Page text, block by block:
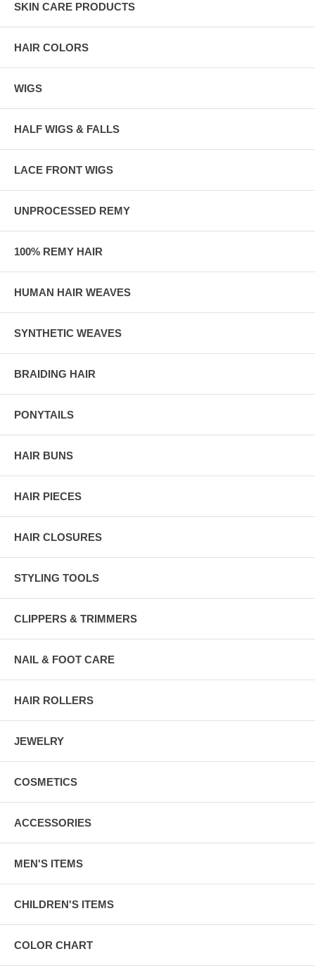
SKIN CARE PRODUCTS
HAIR COLORS
WIGS
HALF WIGS & FALLS
LACE FRONT WIGS
UNPROCESSED REMY
100% REMY HAIR
HUMAN HAIR WEAVES
SYNTHETIC WEAVES
BRAIDING HAIR
PONYTAILS
HAIR BUNS
HAIR PIECES
HAIR CLOSURES
STYLING TOOLS
CLIPPERS & TRIMMERS
NAIL & FOOT CARE
HAIR ROLLERS
JEWELRY
COSMETICS
ACCESSORIES
MEN'S ITEMS
CHILDREN'S ITEMS
COLOR CHART